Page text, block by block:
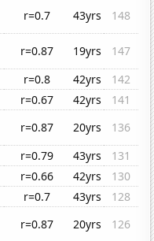
r=0.7 43yrs
148
r=0.87 19yrs
147
r=0.8 42yrs
142
r=0.67 42yrs
141
r=0.87 20yrs
136
r=0.79 43yrs
131
r=0.66 42yrs
130
r=0.7 43yrs
128
r=0.87 20yrs
126